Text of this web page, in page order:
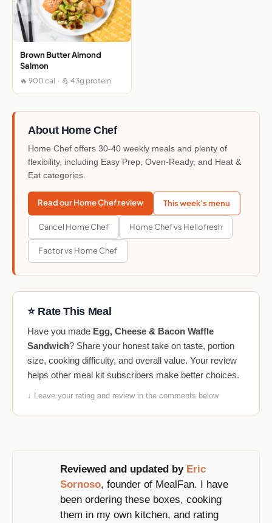
Brown Butter Almond
Salmon
🔥 900 cal · 💪 43g protein
About Home Chef
Home Chef offers 30-40 weekly meals and plenty of
flexibility, including Easy Prep, Oven-Ready, and Heat &
Eat categories.
Read our Home Chef review This week's menu
Cancel Home Chef Home Chef vs Hellofresh
Factor vs Home Chef
⭐ Rate This Meal
Have you made Egg, Cheese & Bacon Waffle
Sandwich? Share your honest take on taste, portion
size, cooking difficulty, and overall value. Your review
helps other meal kit subscribers make better choices.
↓ Leave your rating and review in the comments below
Reviewed and updated by Eric
Sornoso, founder of MealFan. I have
been ordering these boxes, cooking
them in my own kitchen, and rating